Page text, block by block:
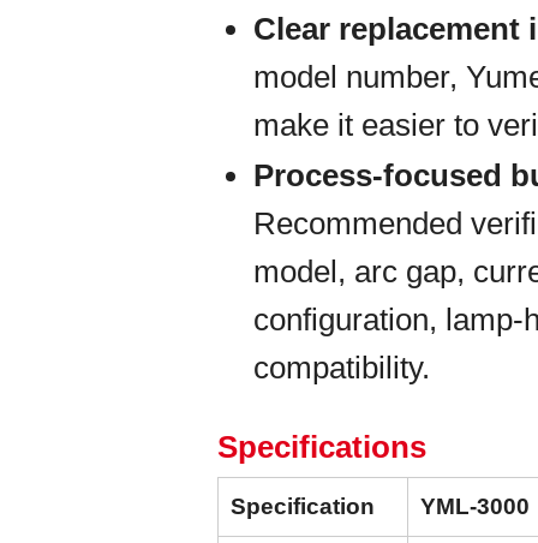
Clear
model number,
make it easier to
Process-focused
Recommended
model, arc gap,
configuration, lamp-
compatibility.
Specifications
Specification YML-3000